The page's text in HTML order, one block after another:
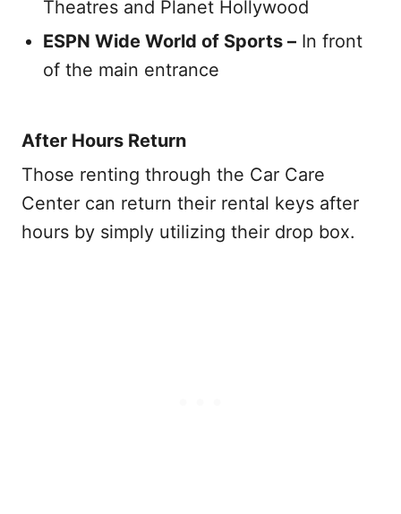
Theatres and Planet Hollywood
ESPN Wide World of Sports – In front
of the main entrance
After Hours Return
Those renting through the Car Care
Center can return their rental keys after
hours by simply utilizing their drop box.